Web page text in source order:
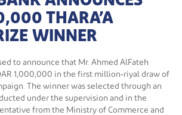
THARA’A
WINNER
to announce that Mr. Ahmed AlFateh
1,000,000 in the first million‑riyal draw of
The winner was selected through an
under the supervision and in the
from the Ministry of Commerce and